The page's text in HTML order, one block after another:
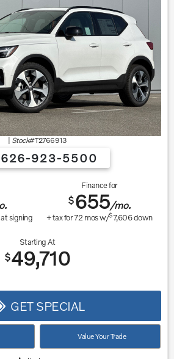
Stock#T2766913
626-923-5500
signing
Finance for
$655/mo.
+ tax for72 mos w/$7,606down
Starting At
$49,710
GET SPECIAL
Value Your Trade